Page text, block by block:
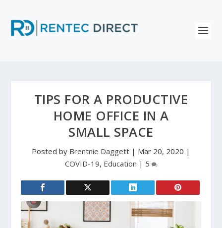
TIPS FOR A PRODUCTIVE
HOME OFFICE IN A
SMALL SPACE
Posted by Brentnie Daggett | Mar 20, 2020 |
COVID-19, Education | 5